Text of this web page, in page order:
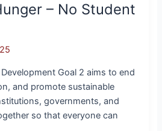
– No Student
Goal 2 aims to end
and promote sustainable
governments, and
so that everyone can